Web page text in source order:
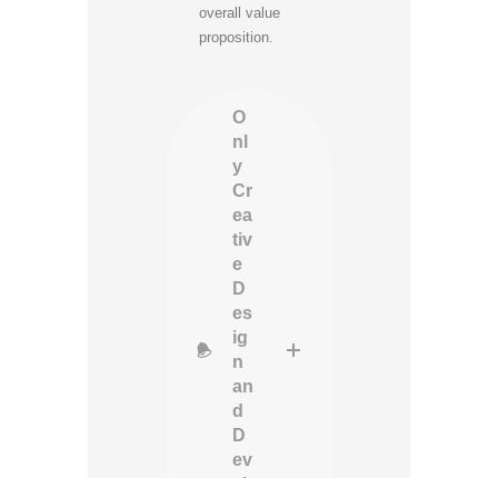
overall value
proposition.
O
nl
y
Cr
ea
tiv
e
D
es
ig
n
an
d
D
ev